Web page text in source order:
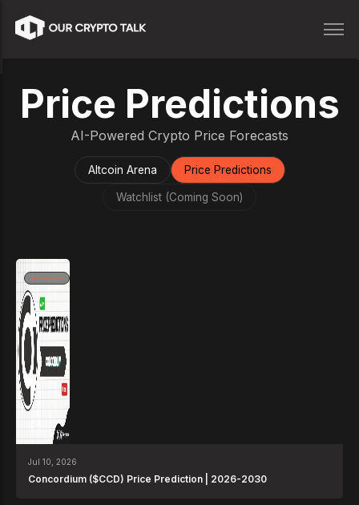
Price Predictions
AI-Powered Crypto Price Forecasts
Altcoin Arena Price Predictions
Watchlist (Coming Soon)
Price Prediction
Jul 10, 2026
Concordium ($CCD) Price Prediction | 2026-2030